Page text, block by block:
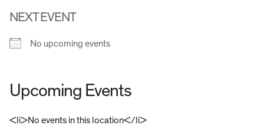
NEXT EVENT
No upcoming events
Upcoming Events
<li>No events in this location</li>